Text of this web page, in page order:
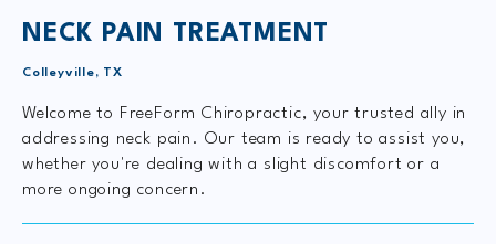
NECK PAIN TREATMENT
Colleyville, TX
Welcome to FreeForm Chiropractic, your trusted ally in
addressing neck pain. Our team is ready to assist you,
whether you're dealing with a slight discomfort or a
more ongoing concern.